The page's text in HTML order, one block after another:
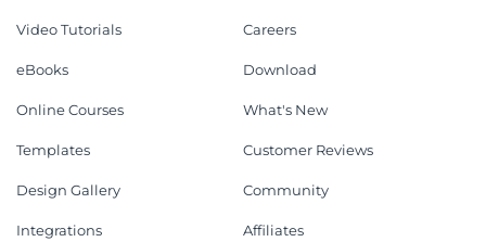
Video Tutorials
eBooks
Online Courses
Templates
Design Gallery
Integrations
Careers
Download
What's New
Customer Reviews
Community
Affiliates